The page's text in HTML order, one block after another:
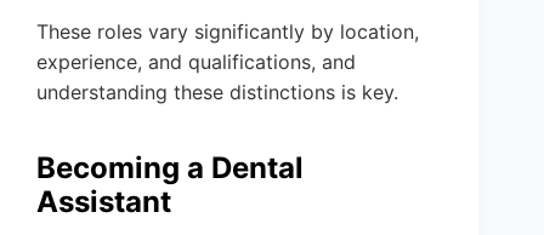
These roles vary significantly by location,
experience, and qualifications, and
understanding these distinctions is key.
Becoming a Dental
Assistant